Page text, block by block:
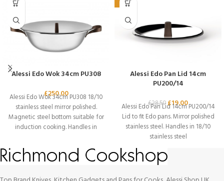
Alessi Edo Wok 34cm PU308
£250.00
Alessi Edo Wok 34cm PU308 18/10
stainless steel mirror polished.
Magnetic steel bottom suitable for
induction cooking. Handles in
-33%
Alessi Edo Pan Lid 14cm
PU200/14
£28.50£19.00
Alessi Edo Pan Lid 14cm PU200/14
Lid to fit Edo pans. Mirror polished
stainless steel. Handles in 18/10
stainless steel